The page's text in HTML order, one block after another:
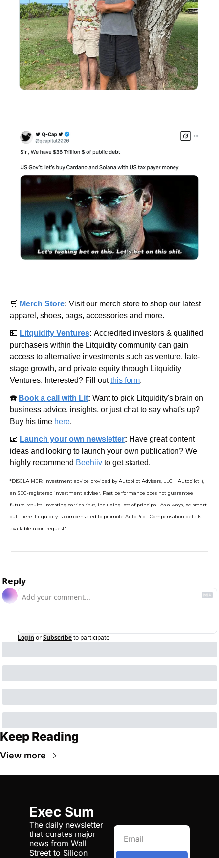
🛒 Merch Store: Visit our merch store to shop our latest
apparel, shoes, bags, accessories and more.
💵 Litquidity Ventures: Accredited investors & qualified
purchasers within the Litquidity community can gain
access to alternative investments such as venture, late-
stage growth, and private equity through Litquidity
Ventures. Interested? Fill out this form.
☎️ Book a call with Lit: Want to pick Litquidity's brain on
business advice, insights, or just chat to say what's up?
Buy his time here.
📧 Launch your own newsletter: Have great content
ideas and looking to launch your own publication? We
highly recommend Beehiiv to get started.
*DISCLAIMER: Investment advice provided by Autopilot Advisers, LLC ("Autopilot"),
an SEC-registered investment adviser. Past performance does not guarantee
future results. Investing carries risks, including loss of principal. As always, be smart
out there. Litquidity is compensated to promote AutoPilot. Compensation details
available upon request"
Reply
Login orSubscribeto participate
Keep Reading
View more
Exec Sum
The daily newsletter
that curates major
news from Wall
Street to Silicon